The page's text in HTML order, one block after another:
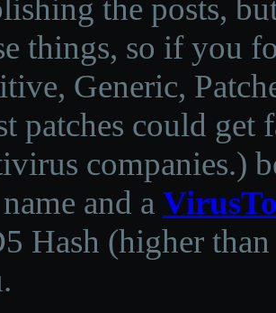
the posts,
things, so if you
Generic,
patches could get
companies.)
and a
Hash (higher